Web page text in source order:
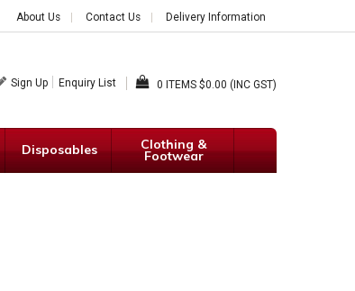
About Us Contact Us Delivery Information
Sign Up Enquiry List 0 $0.00 (INC GST)
Disposables Clothing &
Footwear